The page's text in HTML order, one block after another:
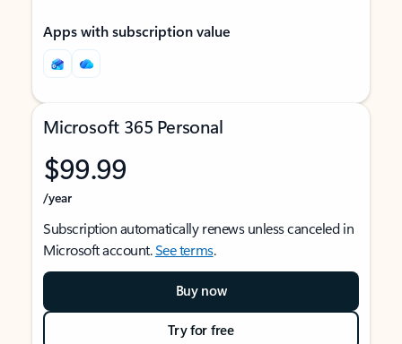
Apps with subscription value
Microsoft 365 Personal
$99.99
/year
Subscription automatically renews unless canceled in
Microsoft account.See terms.
Buy now
Try for free